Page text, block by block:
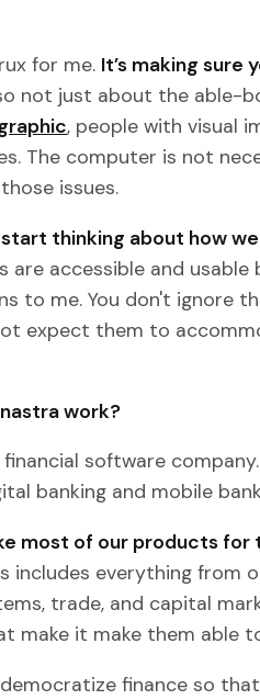
for me. It’s making sure
not just about the able-
, people with visual
The computer is not
issues.
thinking about how
are accessible and
to me. You don't ignore
expect them to
work?
financial software
banking and mobile
most of our products
includes everything from
trade, and capital
make it make them able
finance so